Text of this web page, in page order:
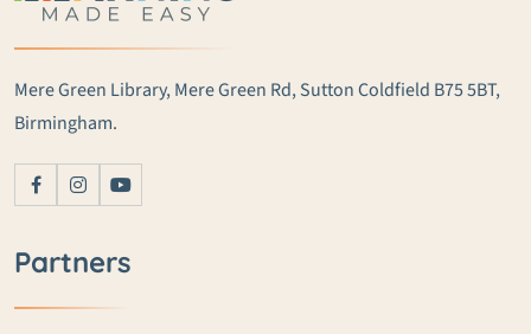
Mere Green Library, Mere Green Rd, Sutton Coldfield B75 5BT,
Birmingham.
Partners